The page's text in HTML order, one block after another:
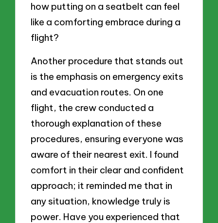
how putting on a seatbelt can feel
like a comforting embrace during a
flight?
Another procedure that stands out
is the emphasis on emergency exits
and evacuation routes. On one
flight, the crew conducted a
thorough explanation of these
procedures, ensuring everyone was
aware of their nearest exit. I found
comfort in their clear and confident
approach; it reminded me that in
any situation, knowledge truly is
power. Have you experienced that